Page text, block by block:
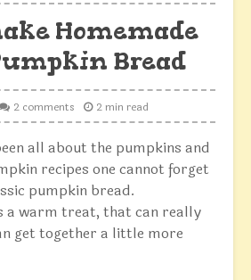
Homemade
Bread
2 comments 2 min read
all about the pumpkins and
recipes one cannot forget
pumpkin bread.
a warm treat, that can really
get together a little more